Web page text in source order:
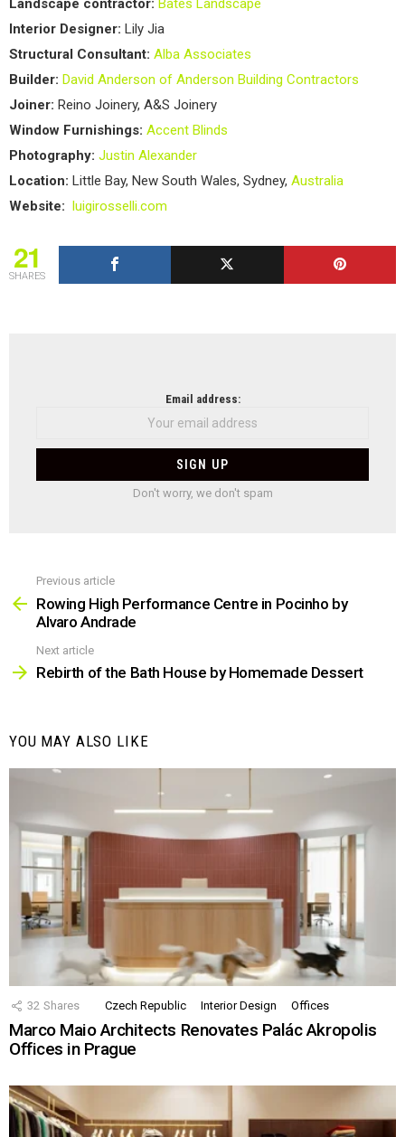
Landscape contractor: Bates Landscape
Interior Designer: Lily Jia
Structural Consultant: Alba Associates
Builder: David Anderson of Anderson Building Contractors
Joiner: Reino Joinery, A&S Joinery
Window Furnishings: Accent Blinds
Photography: Justin Alexander
Location: Little Bay, New South Wales, Sydney, Australia
Website:
luigirosselli.com
21
SHARES
Email address:
Don't worry, we don't spam
more
Previous article
Rowing High Performance Centre in Pocinho by
Alvaro Andrade
Next article
Rebirth of the Bath House by Homemade Dessert
YOU MAY ALSO LIKE
32 Shares Czech Republic Interior Design Offices
Marco Maio Architects Renovates Palác Akropolis
Offices in Prague